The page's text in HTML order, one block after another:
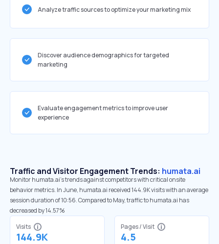
Analyze traffic sources to optimize your marketing mix
Discover audience demographics for targeted
marketing
Evaluate engagement metrics to improve user
experience
Traffic and Visitor Engagement Trends: humata.ai
Monitor humata.ai’s trends against competitors with critical onsite
behavior metrics. In June, humata.ai received 144.9K visits with an average
session duration of 10:56. Compared to May, traffic to humata.ai has
decreased by 14.57%
Visits
144.9K
Pages / Visit
4.5